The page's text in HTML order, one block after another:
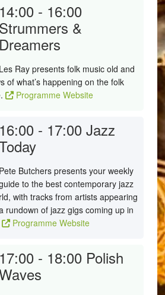
14:00 - 16:00
Strummers &
Dreamers
Les Ray presents folk music old and
of what’s happening on the folk
Programme Website
16:00 - 17:00 Jazz
Pete Butchers presents your weekly
to the best contemporary jazz
with tracks from artists appearing
rundown of jazz gigs coming up in
Programme Website
17:00 - 18:00 Polish